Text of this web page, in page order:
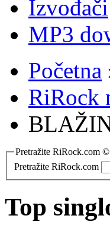
Izvođači
MP3
Početna
RiRock
Pretražite RiRock.com
Pretražite RiRock.com
Top